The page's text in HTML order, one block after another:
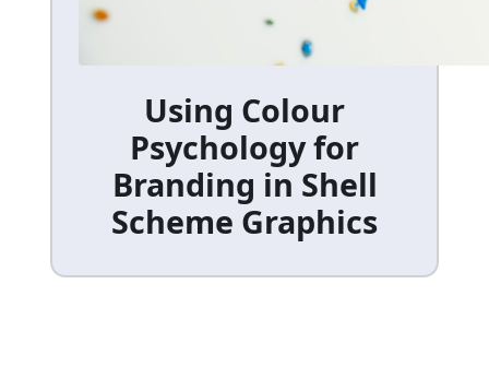
Using Colour
Psychology for
Branding in Shell
Scheme Graphics